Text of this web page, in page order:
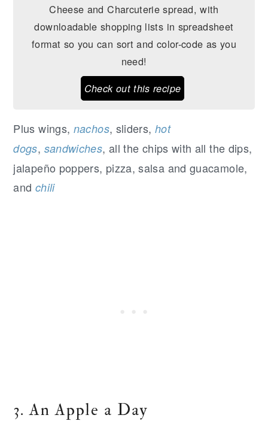
Cheese and Charcuterie spread, with
downloadable shopping lists in spreadsheet
format so you can sort and color-code as you
need!
Check out this recipe
Plus wings, nachos, sliders, hot
dogs, sandwiches, all the chips with all the dips,
jalapeño poppers, pizza, salsa and guacamole,
and chili
3. An Apple a Day